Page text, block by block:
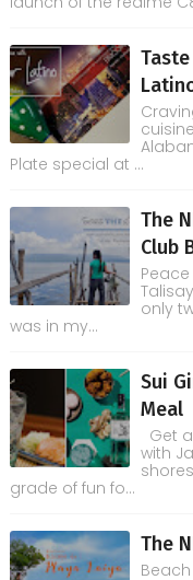
Plate special at ...
The
Club
only
was in my...
Sui
Meal
Get
with
grade of fun fo...
The